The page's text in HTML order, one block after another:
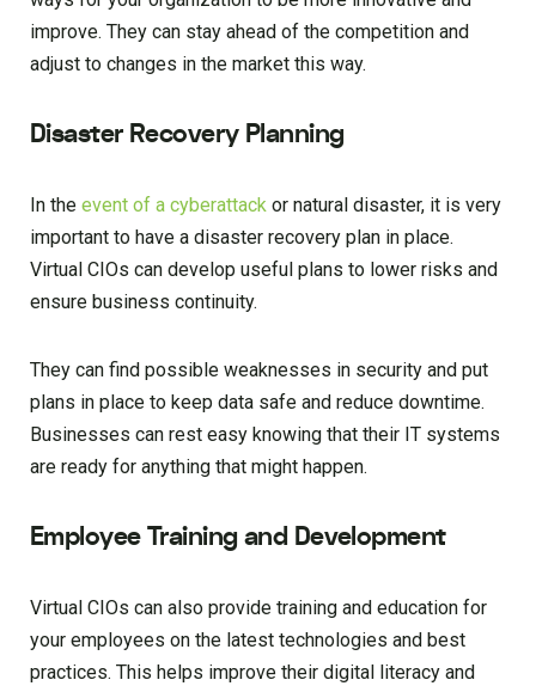
improve. They can stay ahead of the competition and
adjust to changes in the market this way.
Disaster Recovery Planning
In the event of a cyberattack or natural disaster, it is very
important to have a disaster recovery plan in place.
Virtual CIOs can develop useful plans to lower risks and
ensure business continuity.
They can find possible weaknesses in security and put
plans in place to keep data safe and reduce downtime.
Businesses can rest easy knowing that their IT systems
are ready for anything that might happen.
Employee Training and Development
Virtual CIOs can also provide training and education for
your employees on the latest technologies and best
practices. This helps improve their digital literacy and